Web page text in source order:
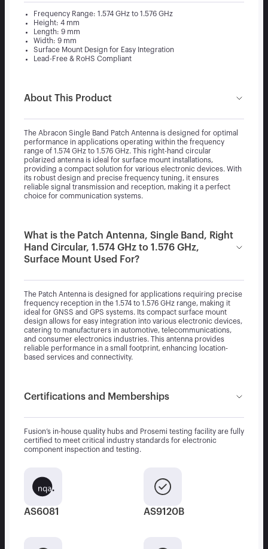
Frequency Range: 1.574 GHz to 1.576 GHz
Height: 4 mm
Length: 9 mm
Width: 9 mm
Surface Mount Design for Easy Integration
Lead-Free & RoHS Compliant
About This Product
The Abracon Single Band Patch Antenna is designed for optimal
performance in applications operating within the frequency
range of 1.574 GHz to 1.576 GHz. This right-hand circular
polarized antenna is ideal for surface mount installations,
providing a compact solution for various electronic devices. With
its robust design and precise frequency tuning, it ensures
reliable signal transmission and reception, making it a perfect
choice for communication systems.
What is the Patch Antenna, Single Band, Right
Hand Circular, 1.574 GHz to 1.576 GHz,
Surface Mount Used For?
The Patch Antenna is designed for applications requiring precise
frequency reception in the 1.574 to 1.576 GHz range, making it
ideal for GNSS and GPS systems. Its compact surface mount
design allows for easy integration into various electronic devices,
catering to manufacturers in automotive, telecommunications,
and consumer electronics industries. This antenna provides
reliable performance in a small footprint, enhancing location-
based services and connectivity.
Certifications and Memberships
Fusion’s in-house quality hubs and Prosemi testing facility are fully
certified to meet critical industry standards for electronic
component inspection and testing.
AS6081 AS9120B